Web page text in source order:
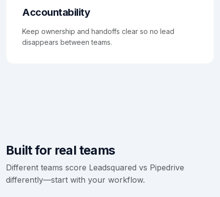
Accountability
Keep ownership and handoffs clear so no lead
disappears between teams.
Built for real teams
Different teams score Leadsquared vs Pipedrive
differently—start with your workflow.